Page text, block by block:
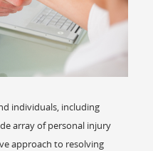
individuals, including
array of personal injury
approach to resolving